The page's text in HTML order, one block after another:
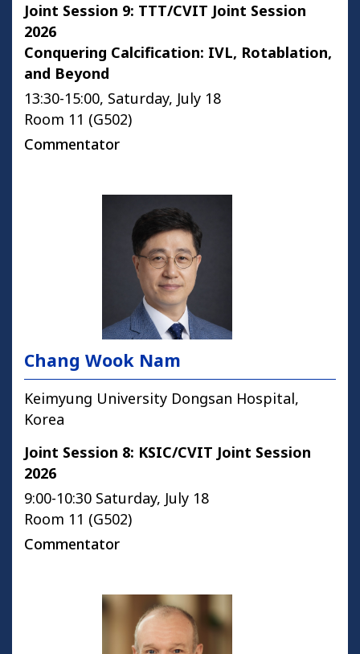
Joint Session 9: TTT/CVIT Joint Session
2026
Conquering Calcification: IVL, Rotablation,
and Beyond
13:30-15:00, Saturday, July 18
Room 11 (G502)
Commentator
Chang Wook Nam
Keimyung University Dongsan Hospital,
Korea
Joint Session 8: KSIC/CVIT Joint Session
2026
9:00-10:30 Saturday, July 18
Room 11 (G502)
Commentator